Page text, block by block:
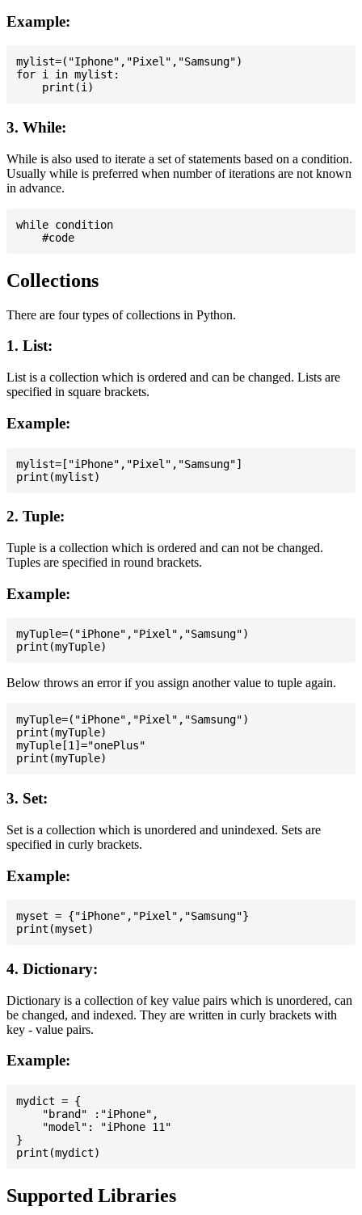
Example:
mylist=("Iphone","Pixel","Samsung")
for i in mylist:
3. While:
While is also used to iterate a set of statements based on a condition.
Usually while is preferred when number of iterations are not known
in advance.
while condition
Collections
There are four types of collections in Python.
1. List:
List is a collection which is ordered and can be changed. Lists are
specified in square brackets.
Example:
mylist=["iPhone","Pixel","Samsung"]
2. Tuple:
Tuple is a collection which is ordered and can not be changed.
Tuples are specified in round brackets.
Example:
myTuple=("iPhone","Pixel","Samsung")
Below throws an error if you assign another value to tuple again.
myTuple=("iPhone","Pixel","Samsung")
print(myTuple)
myTuple[1]="onePlus"
3. Set:
Set is a collection which is unordered and unindexed. Sets are
specified in curly brackets.
Example:
myset = {"iPhone","Pixel","Samsung"}
4. Dictionary:
Dictionary is a collection of key value pairs which is unordered, can
be changed, and indexed. They are written in curly brackets with
key - value pairs.
Example:
mydict = {
    "brand" :"iPhone",
    "model": "iPhone 11"
}
Supported Libraries